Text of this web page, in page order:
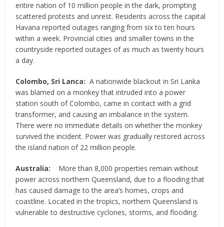
entire nation of 10 million people in the dark, prompting
scattered protests and unrest. Residents across the capital
Havana reported outages ranging from six to ten hours
within a week. Provincial cities and smaller towns in the
countryside reported outages of as much as twenty hours
a day.
Colombo, Sri Lanca:A nationwide blackout in Sri Lanka
was blamed on a monkey that intruded into a power
station south of Colombo, came in contact with a grid
transformer, and causing an imbalance in the system.
There were no immediate details on whether the monkey
survived the incident. Power was gradually restored across
the island nation of 22 million people.
Australia:
More than 8,000 properties remain without
power across northern Queensland, due to a flooding that
has caused damage to the area’s homes, crops and
coastline. Located in the tropics, northern Queensland is
vulnerable to destructive cyclones, storms, and flooding.